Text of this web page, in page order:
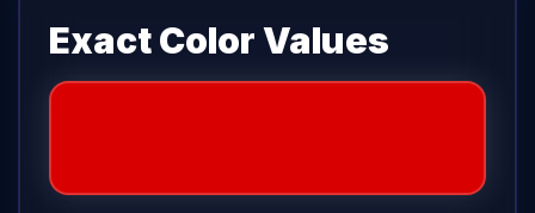
Exact Color Values